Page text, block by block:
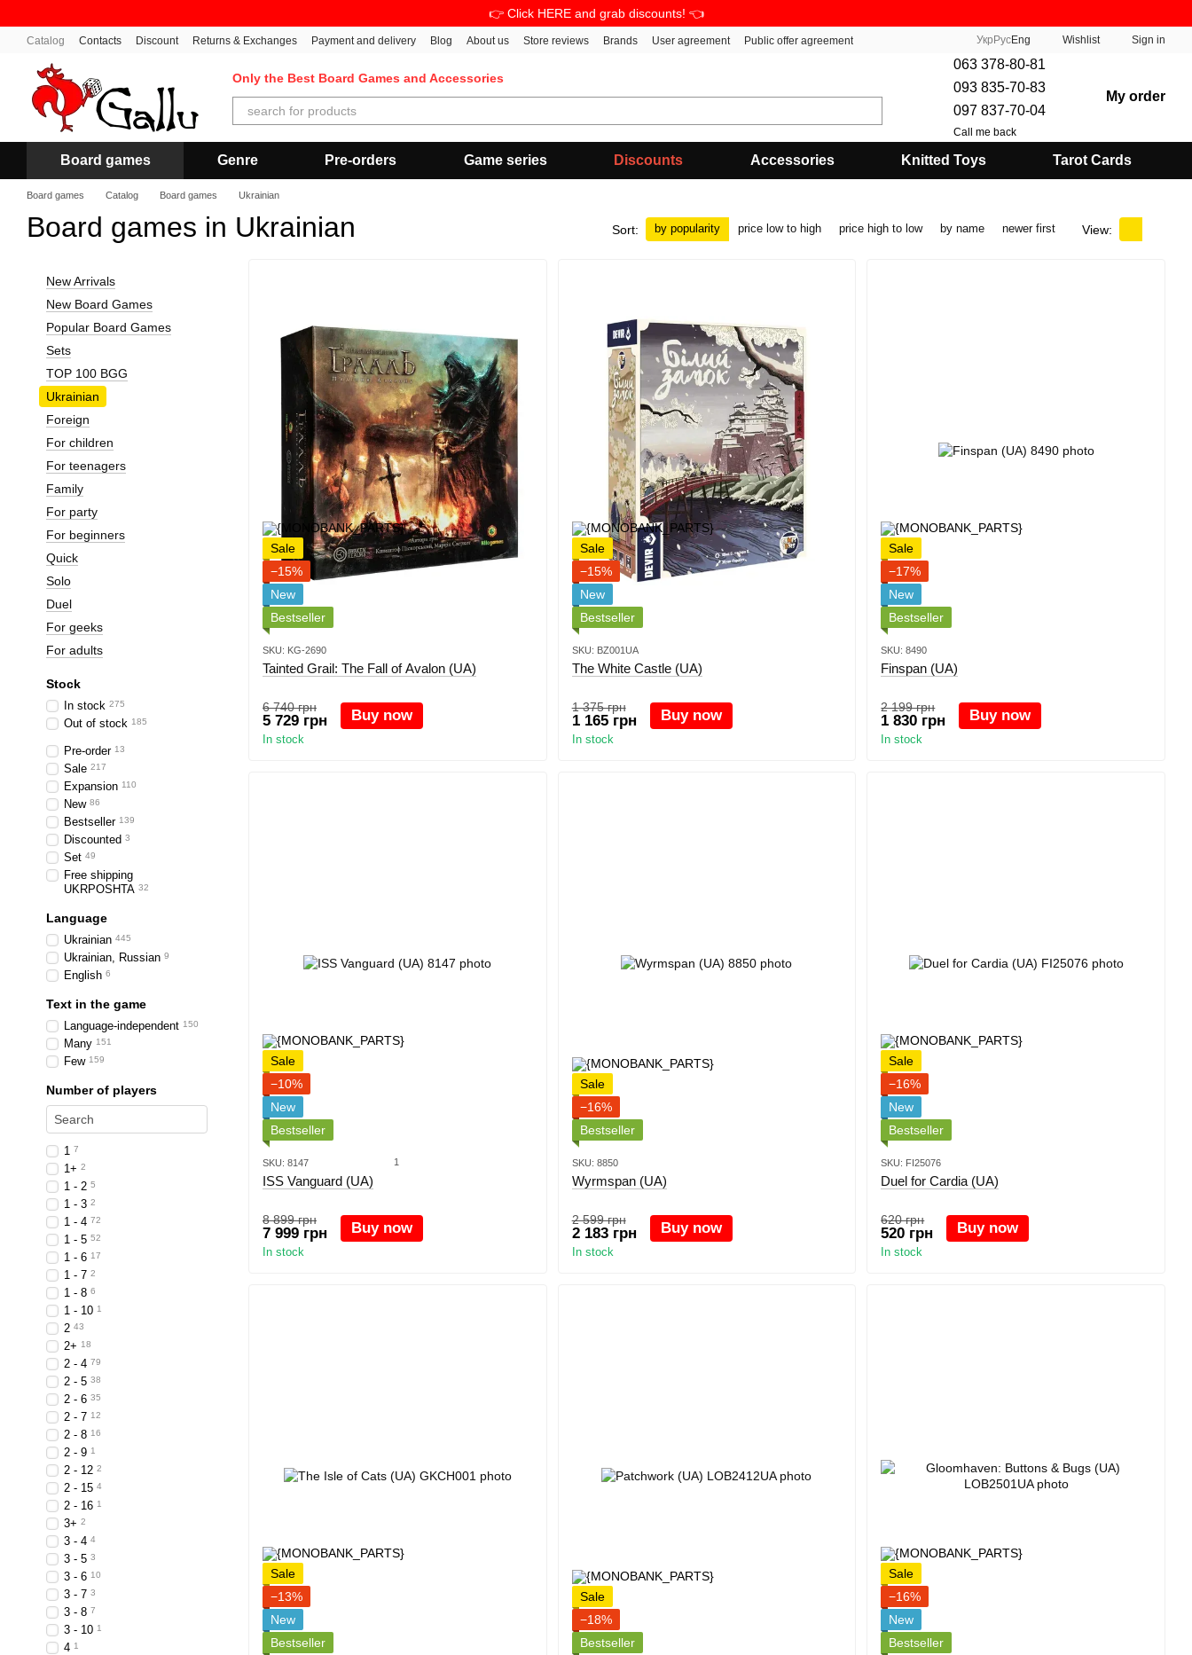
👉 Click HERE and grab discounts! 👈
Catalog Contacts Discount Returns & Exchanges Payment and delivery Blog About us Store reviews Brands User agreement Public offer agreement Укр РусEng Wishlist Sign in
Only the Best Board Games and Accessories
063 378-80-81
093 835-70-83
097 837-70-04
Call me back
My order
Board games Genre Pre-orders Game series Discounts Accessories Knitted Toys Tarot Cards
Board games Catalog Board games Ukrainian
Board games in Ukrainian Sort: by popularity price low to high price high to low by name newer first View:
Sale
−15%
New
Bestseller
SKU: KG-2690
Tainted Grail: The Fall of Avalon (UA)
6 740 грн
5 729 грн Buy now
In stock
Sale
−15%
New
Bestseller
SKU: BZ001UA
The White Castle (UA)
1 375 грн
1 165 грн Buy now
In stock
Sale
−17%
New
Bestseller
SKU: 8490
Finspan (UA)
2 199 грн
1 830 грн Buy now
In stock
Sale
−10%
New
Bestseller
SKU: 8147 1
ISS Vanguard (UA)
8 899 грн
7 999 грн Buy now
In stock
Sale
−16%
Bestseller
SKU: 8850
Wyrmspan (UA)
2 599 грн
2 183 грн Buy now
In stock
Sale
−16%
New
Bestseller
SKU: FI25076
Duel for Cardia (UA)
620 грн
520 грн Buy now
In stock
Sale
−13%
New
Bestseller
Sale
−18%
Bestseller
Sale
−16%
New
Bestseller
New Arrivals
New Board Games
Popular Board Games
Sets
TOP 100 BGG
Ukrainian
Foreign
For children
For teenagers
Family
For party
For beginners
Quick
Solo
Duel
For geeks
For adults
Stock
In stock 275
Out of stock 185
Pre-order 13
Sale 217
Expansion 110
New 86
Bestseller 139
Discounted 3
Set 49
Free shipping
UKRPOSHTA 32
Language
Ukrainian 445
Ukrainian, Russian 9
English 6
Text in the game
Language-independent 150
Many 151
Few 159
Number of players
1 7
1+ 2
1 - 2 5
1 - 3 2
1 - 4 72
1 - 5 52
1 - 6 17
1 - 7 2
1 - 8 6
1 - 10 1
2 43
2+ 18
2 - 4 79
2 - 5 38
2 - 6 35
2 - 7 12
2 - 8 16
2 - 9 1
2 - 12 2
2 - 15 4
2 - 16 1
3+ 2
3 - 4 4
3 - 5 3
3 - 6 10
3 - 7 3
3 - 8 7
3 - 10 1
4 1